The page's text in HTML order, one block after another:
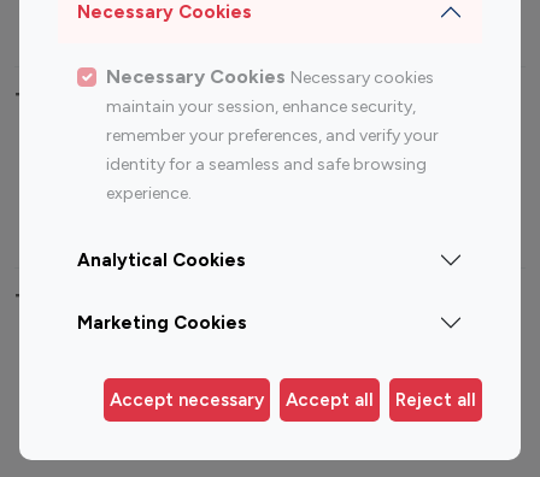
Necessary Cookies
Necessary Cookies Necessary cookies
maintain your session, enhance security,
remember your preferences, and verify your
identity for a seamless and safe browsing
experience.
Analytical Cookies
Marketing Cookies
Accept necessary Accept all Reject all
Travel Influencers
Top Most Followed Influencers By platform
Instagram
Top 200
Instagram
Top 100
Top 200
Top 100 Instagram Influencer By Country
Germany